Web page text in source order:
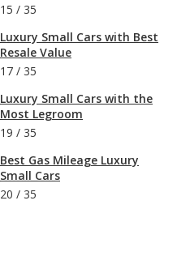
15 / 35
Luxury Small Cars with Best
Resale Value
17 / 35
Luxury Small Cars with the
Most Legroom
19 / 35
Best Gas Mileage Luxury
Small Cars
20 / 35